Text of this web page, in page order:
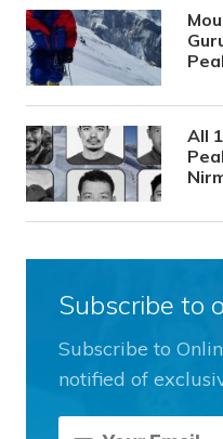
All
Subscribe to
Subscribe to
notified of